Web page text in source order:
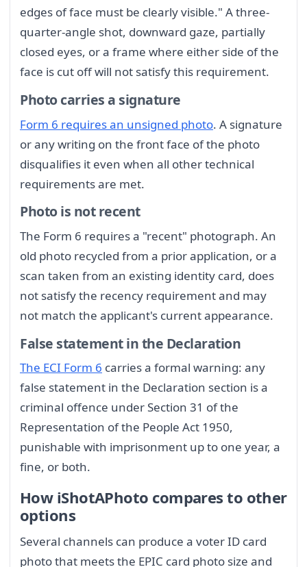
edges of face must be clearly visible." A three-
quarter-angle shot, downward gaze, partially
closed eyes, or a frame where either side of the
face is cut off will not satisfy this requirement.
Photo carries a signature
Form 6 requires an unsigned photo. A signature
or any writing on the front face of the photo
disqualifies it even when all other technical
requirements are met.
Photo is not recent
The Form 6 requires a "recent" photograph. An
old photo recycled from a prior application, or a
scan taken from an existing identity card, does
not satisfy the recency requirement and may
not match the applicant's current appearance.
False statement in the Declaration
The ECI Form 6 carries a formal warning: any
false statement in the Declaration section is a
criminal offence under Section 31 of the
Representation of the People Act 1950,
punishable with imprisonment up to one year, a
fine, or both.
How iShotAPhoto compares to other
options
Several channels can produce a voter ID card
photo that meets the EPIC card photo size and